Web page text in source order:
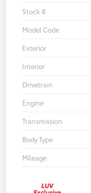
Stock #
Model Code
Exterior
Interior
Drivetrain
Engine
Transmission
Body Type
Mileage